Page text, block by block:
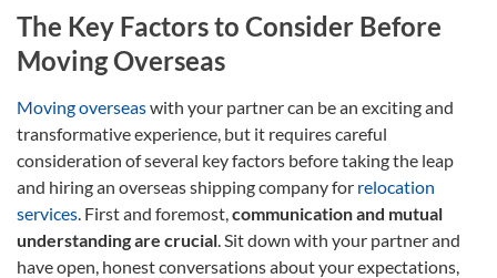
The Key Factors to Consider Before
Moving Overseas
Moving overseaswith your partner can be an exciting and
transformative experience, but it requires careful
consideration of several key factors before taking the leap
and hiring an overseas shipping company for relocation
services. First and foremost,communication and mutual
understanding are crucial. Sit down with your partner and
have open, honest conversations about your expectations,